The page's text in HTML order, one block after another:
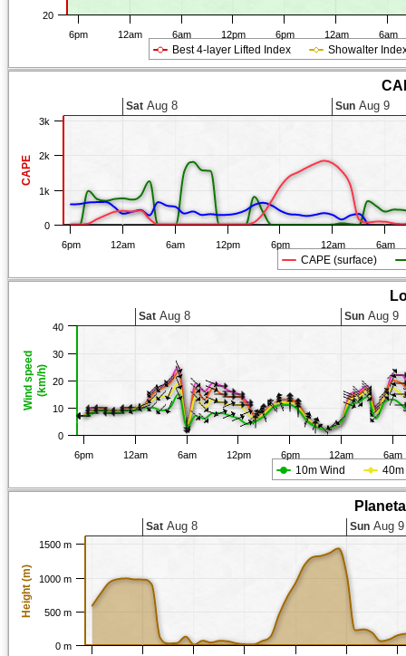
Best 4-layer Lifted Index Showalter
6pm 12am 6am 12pm 6pm 12am 6am
20
CAPE
CAPE (surface)
6pm 12am 6am 12pm 6pm 12am 6am
Sat Aug 8 Sun Aug 9
0
1k
2k
3k
Wind speed(km/h)
10m Wind
6pm 12am 6am 12pm 6pm 12am 6am
Sat Aug 8 Sun Aug 9
0
10
20
30
40
Height (m)
Sat Aug 8 Sun Aug 9
0 m
500 m
1000 m
1500 m